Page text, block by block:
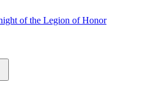
of the Legion of Honor